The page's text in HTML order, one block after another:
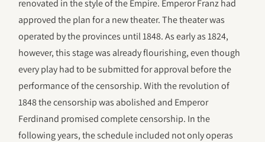
renovated in the style of the Empire. Emperor Franz had
approved the plan for a new theater. The theater was
operated by the provinces until 1848. As early as 1824,
however, this stage was already flourishing, even though
every play had to be submitted for approval before the
performance of the censorship. With the revolution of
1848 the censorship was abolished and Emperor
Ferdinand promised complete censorship. In the
following years, the schedule included not only operas